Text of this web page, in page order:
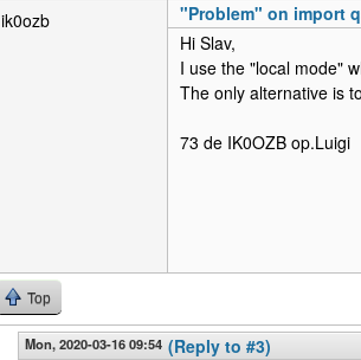
ik0ozb
"Problem" on import
Hi Slav,
I use the "local mode"
The only alternative is
73 de IK0OZB op.Luigi
Top
Mon, 2020-03-16 09:54 (Reply to #3)